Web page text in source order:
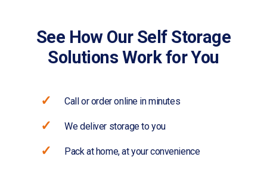
See How Our Self Storage
Solutions Work for You
Call or order online in minutes
We deliver storage to you
Pack at home, at your convenience